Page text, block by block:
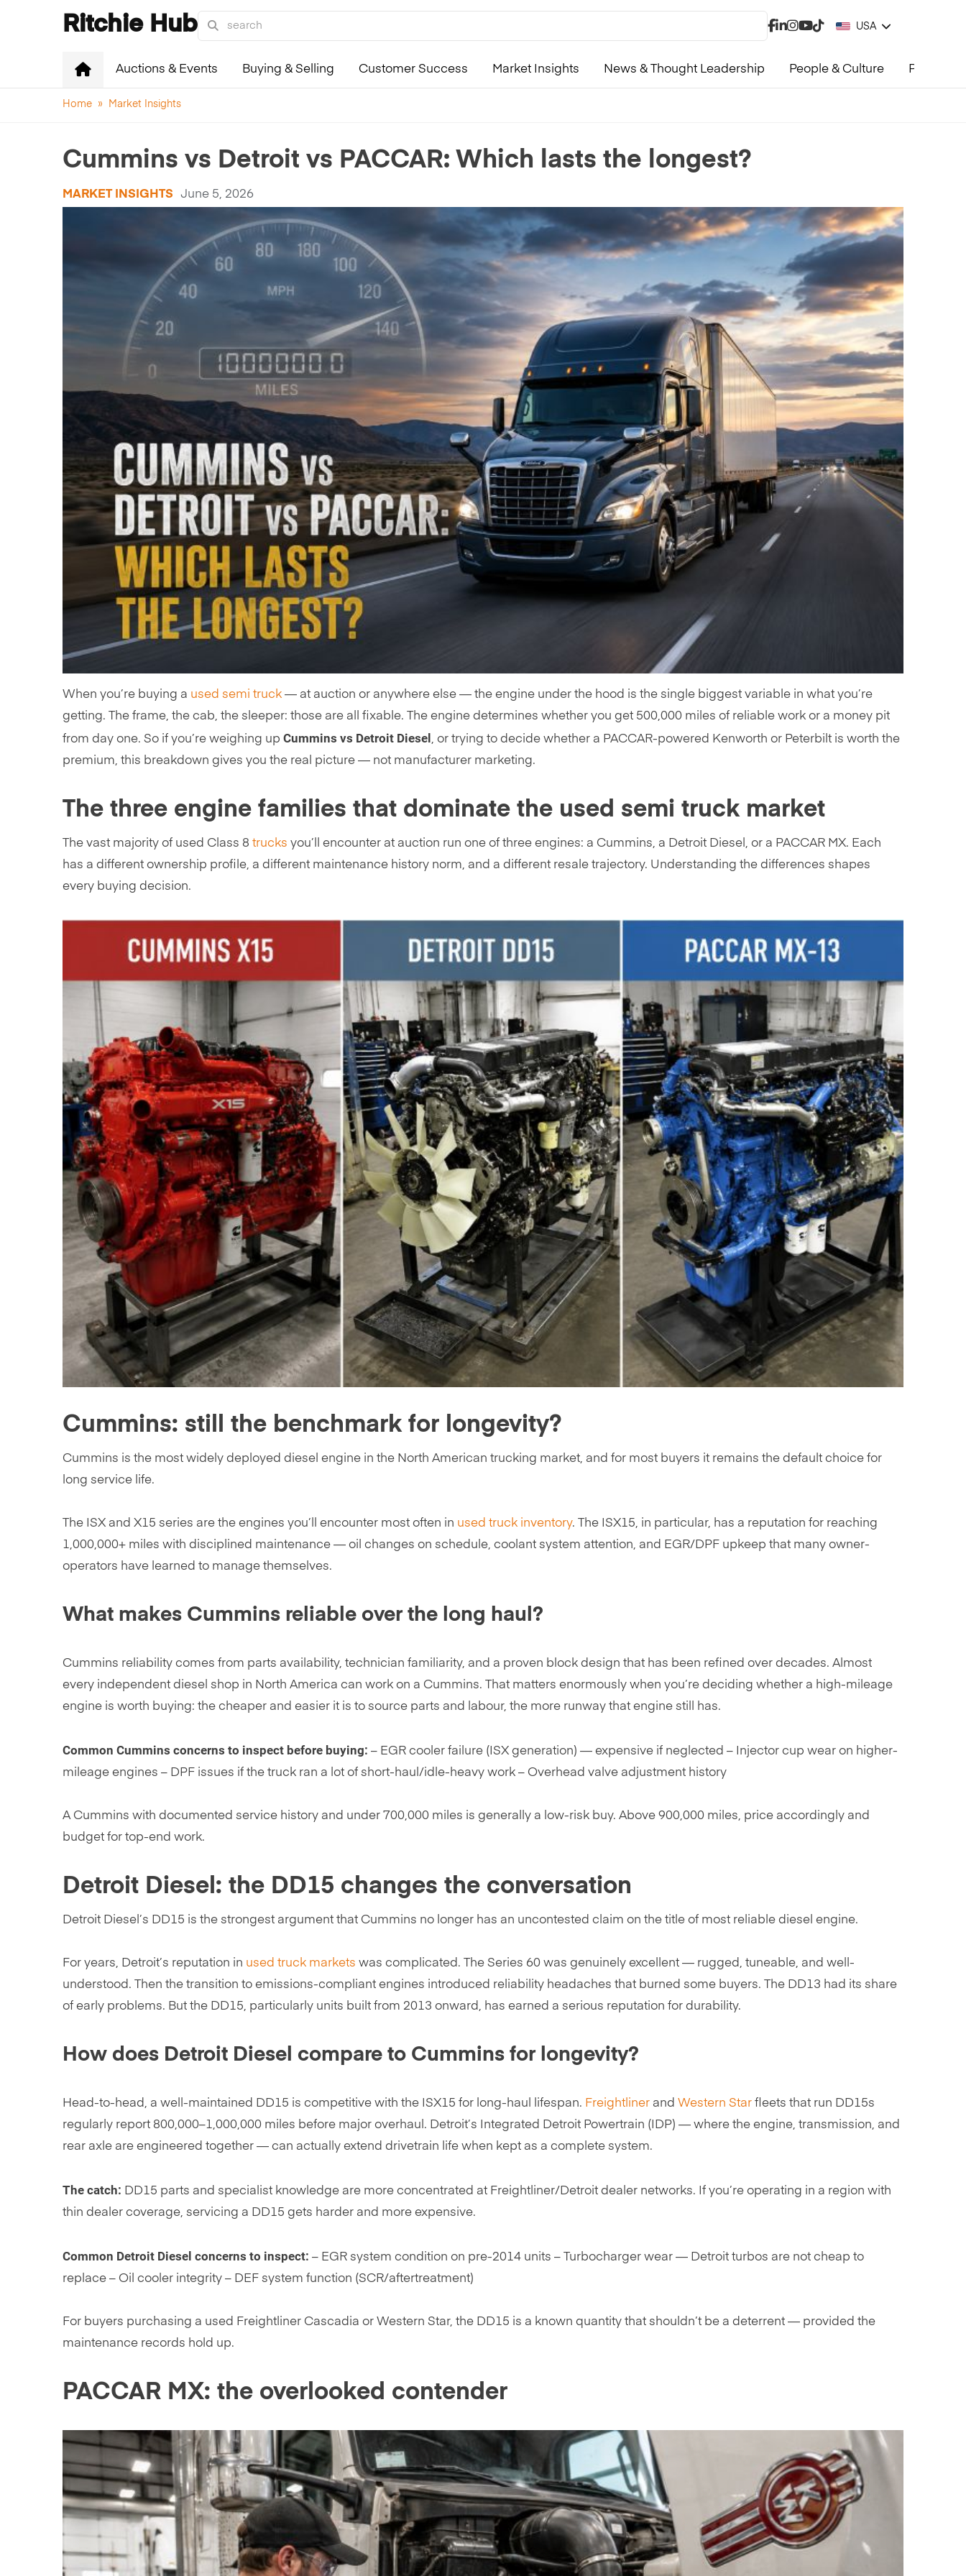
Ritchie Hub USA
Auctions & Events Buying & Selling Customer Success Market Insights News & Thought Leadership People & Culture Product
Home » Market Insights
Cummins vs Detroit vs PACCAR: Which lasts the longest?
MARKET INSIGHTS June 5, 2026
When you’re buying a used semi truck — at auction or anywhere else — the engine under the hood is the single biggest variable in what you’re
getting. The frame, the cab, the sleeper: those are all fixable. The engine determines whether you get 500,000 miles of reliable work or a money pit
from day one. So if you’re weighing up Cummins vs Detroit Diesel , or trying to decide whether a PACCAR-powered Kenworth or Peterbilt is worth the
premium, this breakdown gives you the real picture — not manufacturer marketing.
The three engine families that dominate the used semi truck market
The vast majority of used Class 8 trucks you’ll encounter at auction run one of three engines: a Cummins, a Detroit Diesel, or a PACCAR MX. Each
has a different ownership profile, a different maintenance history norm, and a different resale trajectory. Understanding the differences shapes
every buying decision.
Cummins: still the benchmark for longevity?
Cummins is the most widely deployed diesel engine in the North American trucking market, and for most buyers it remains the default choice for
long service life.
The ISX and X15 series are the engines you’ll encounter most often in used truck inventory. The ISX15, in particular, has a reputation for reaching
1,000,000+ miles with disciplined maintenance — oil changes on schedule, coolant system attention, and EGR/DPF upkeep that many owner-
operators have learned to manage themselves.
What makes Cummins reliable over the long haul?
Cummins reliability comes from parts availability, technician familiarity, and a proven block design that has been refined over decades. Almost
every independent diesel shop in North America can work on a Cummins. That matters enormously when you’re deciding whether a high-mileage
engine is worth buying: the cheaper and easier it is to source parts and labour, the more runway that engine still has.
Common Cummins concerns to inspect before buying: – EGR cooler failure (ISX generation) — expensive if neglected – Injector cup wear on higher-
mileage engines – DPF issues if the truck ran a lot of short-haul/idle-heavy work – Overhead valve adjustment history
A Cummins with documented service history and under 700,000 miles is generally a low-risk buy. Above 900,000 miles, price accordingly and
budget for top-end work.
Detroit Diesel: the DD15 changes the conversation
Detroit Diesel’s DD15 is the strongest argument that Cummins no longer has an uncontested claim on the title of most reliable diesel engine.
For years, Detroit’s reputation in used truck markets was complicated. The Series 60 was genuinely excellent — rugged, tuneable, and well-
understood. Then the transition to emissions-compliant engines introduced reliability headaches that burned some buyers. The DD13 had its share
of early problems. But the DD15, particularly units built from 2013 onward, has earned a serious reputation for durability.
How does Detroit Diesel compare to Cummins for longevity?
Head-to-head, a well-maintained DD15 is competitive with the ISX15 for long-haul lifespan. Freightliner and Western Star fleets that run DD15s
regularly report 800,000–1,000,000 miles before major overhaul. Detroit’s Integrated Detroit Powertrain (IDP) — where the engine, transmission, and
rear axle are engineered together — can actually extend drivetrain life when kept as a complete system.
The catch: DD15 parts and specialist knowledge are more concentrated at Freightliner/Detroit dealer networks. If you’re operating in a region with
thin dealer coverage, servicing a DD15 gets harder and more expensive.
Common Detroit Diesel concerns to inspect: – EGR system condition on pre-2014 units – Turbocharger wear — Detroit turbos are not cheap to
replace – Oil cooler integrity – DEF system function (SCR/aftertreatment)
For buyers purchasing a used Freightliner Cascadia or Western Star, the DD15 is a known quantity that shouldn’t be a deterrent — provided the
maintenance records hold up.
PACCAR MX: the overlooked contender